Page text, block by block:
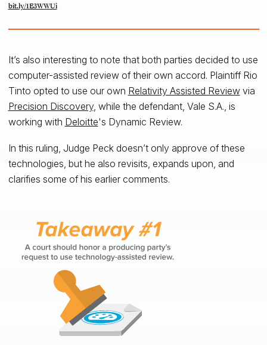
bit.ly/1E3WWUi
It’s also interesting to note that both parties decided to use
computer-assisted review of their own accord. Plaintiff Rio
Tinto opted to use our own Relativity Assisted Reviewvia
Precision Discovery, while the defendant, Vale S.A., is
working with Deloitte's Dynamic Review.
In this ruling, Judge Peck doesn’t only approve of these
technologies, but he also revisits, expands upon, and
clarifies some of his earlier comments.